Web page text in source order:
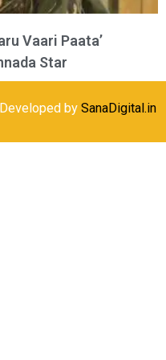
Vaari Paata’
Star
by SanaDigital.in